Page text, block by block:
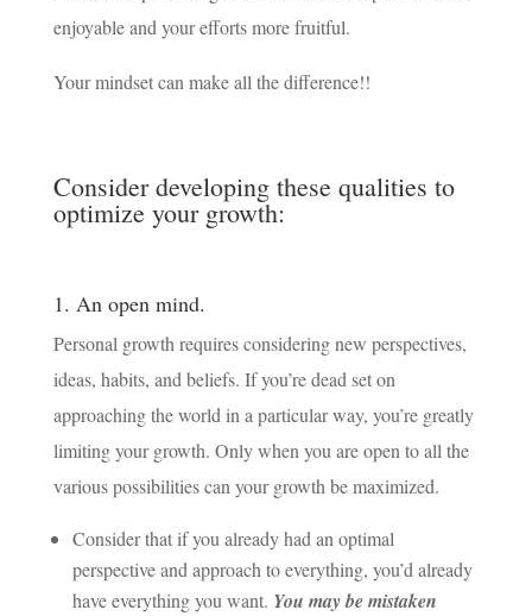
enjoyable and your efforts more fruitful.
Your mindset can make all the difference!!
Consider developing these qualities to
optimize your growth:
1. An open mind.
Personal growth requires considering new perspectives,
ideas, habits, and beliefs. If you’re dead set on
approaching the world in a particular way, you’re greatly
limiting your growth. Only when you are open to all the
various possibilities can your growth be maximized.
Consider that if you already had an optimal
perspective and approach to everything, you’d already
have everything you want. You may be mistaken